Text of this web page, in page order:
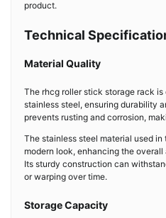
product.
Technical
Material Quality
The rhcg roller stick storage rack
stainless steel, ensuring durability
prevents rusting and corrosion,
The stainless steel material used
modern look, enhancing the
Its sturdy construction can
or warping over time.
Storage Capacity